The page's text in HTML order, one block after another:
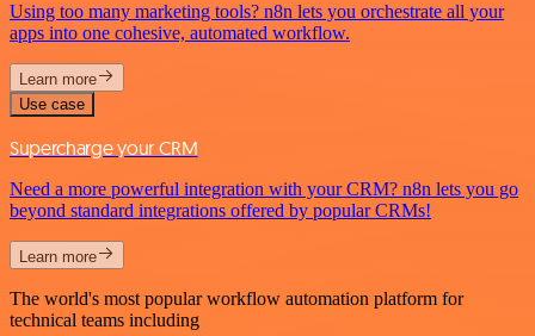
Using too many marketing tools? n8n lets you orchestrate all your
apps into one cohesive, automated workflow.
Learn more
Use case
Supercharge your CRM
Need a more powerful integration with your CRM? n8n lets you go
beyond standard integrations offered by popular CRMs!
Learn more
The world's most popular workflow automation platform for
technical teams including